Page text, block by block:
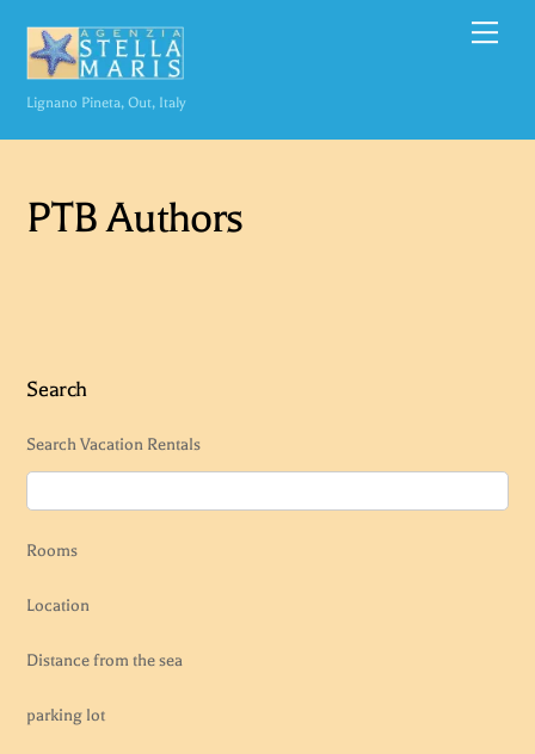
content
Lignano Pineta, Out, Italy
PTB Authors
Search
Search Vacation Rentals
Rooms
Location
Distance from the sea
parking lot